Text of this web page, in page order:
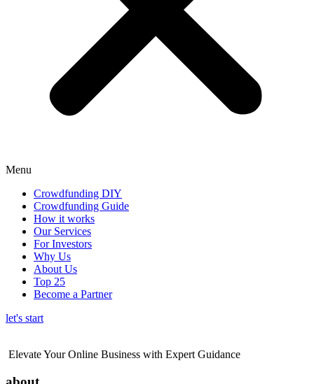
Menu
Crowdfunding DIY
Crowdfunding Guide
How it works
Our Services
For Investors
Why Us
About Us
Top 25
Become a Partner
let's start
Elevate Your Online Business with Expert Guidance